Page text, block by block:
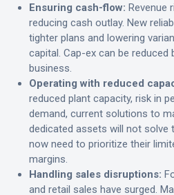
Ensuring cash-flow: Revenue
reducing cash outlay. New
tighter plans and lowering
capital. Cap-ex can be reduced
business.
Operating with reduced
reduced plant capacity, risk in
demand, current solutions to
dedicated assets will not solve
now need to prioritize their
margins.
Handling sales disruptions:
and retail sales have surged.